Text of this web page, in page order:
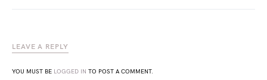
LEAVE A REPLY
YOU MUST BE LOGGED IN TO POST A COMMENT.